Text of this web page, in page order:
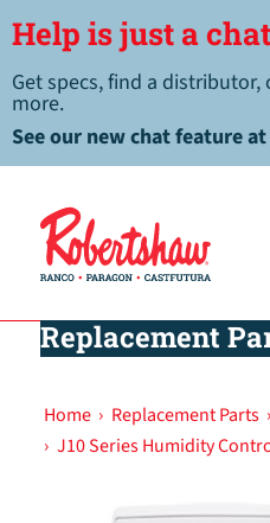
Help is just a
Get specs, find a
more.
See our new chat feature
Replacement
Home › Replacement Parts ›
› J10 Series Humidity